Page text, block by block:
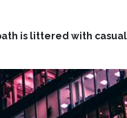
is littered with